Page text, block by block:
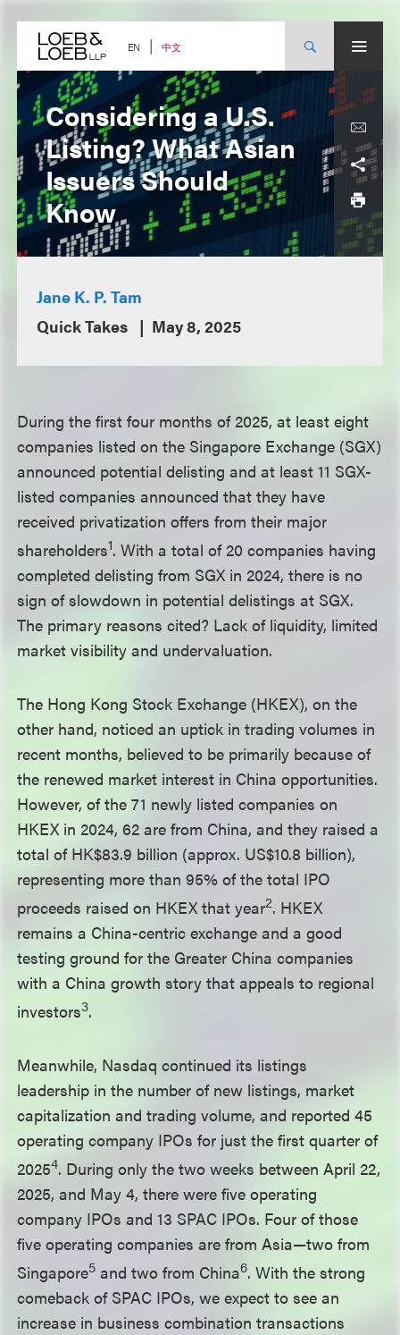
content EN 中文
Considering a U.S.
Listing? What Asian
Issuers Should
Know
Jane K. P. Tam
Quick Takes
May 8, 2025
During the first four months of 2025, at least eight
companies listed on the Singapore Exchange (SGX)
announced potential delisting and at least 11 SGX-
listed companies announced that they have
received privatization offers from their major
shareholders1. With a total of 20 companies having
completed delisting from SGX in 2024, there is no
sign of slowdown in potential delistings at SGX.
The primary reasons cited? Lack of liquidity, limited
market visibility and undervaluation.
The Hong Kong Stock Exchange (HKEX), on the
other hand, noticed an uptick in trading volumes in
recent months, believed to be primarily because of
the renewed market interest in China opportunities.
However, of the 71 newly listed companies on
HKEX in 2024, 62 are from China, and they raised a
total of HK$83.9 billion (approx. US$10.8 billion),
representing more than 95% of the total IPO
proceeds raised on HKEX that year2. HKEX
remains a China-centric exchange and a good
testing ground for the Greater China companies
with a China growth story that appeals to regional
investors3.
Meanwhile, Nasdaq continued its listings
leadership in the number of new listings, market
capitalization and trading volume, and reported 45
operating company IPOs for just the first quarter of
20254. During only the two weeks between April 22,
2025, and May 4, there were five operating
company IPOs and 13 SPAC IPOs. Four of those
five operating companies are from Asia—two from
Singapore5 and two from China6. With the strong
comeback of SPAC IPOs, we expect to see an
increase in business combination transactions